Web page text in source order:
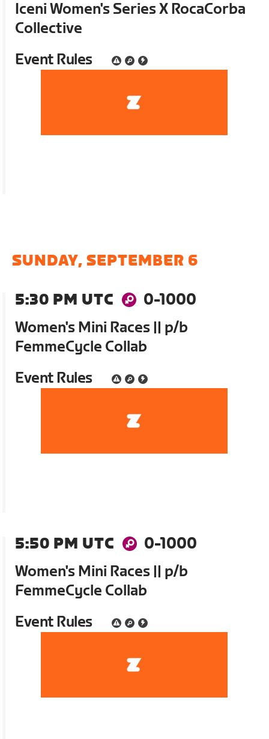
Iceni Women's Series X RocaCorba
Collective
Event Rules
SUNDAY, SEPTEMBER 6
5:30 PM UTC
0-1000
Women's Mini Races || p/b
FemmeCycle Collab
Event Rules
5:50 PM UTC
0-1000
Women's Mini Races || p/b
FemmeCycle Collab
Event Rules